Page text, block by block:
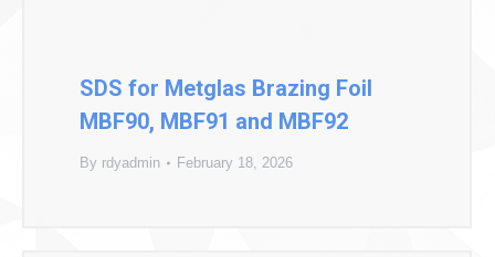
SDS for Metglas Brazing Foil
MBF90, MBF91 and MBF92
By rdyadmin February 18, 2026